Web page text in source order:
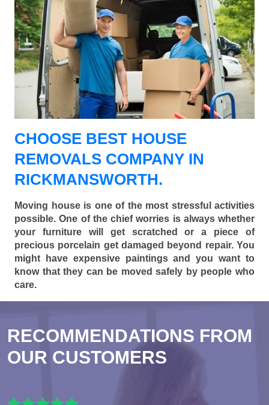
CHOOSE BEST HOUSE
REMOVALS COMPANY IN
RICKMANSWORTH.
Moving house is one of the most stressful activities
possible. One of the chief worries is always whether
your furniture will get scratched or a piece of
precious porcelain get damaged beyond repair. You
might have expensive paintings and you want to
know that they can be moved safely by people who
care.
RECOMMENDATIONS FROM
OUR CUSTOMERS